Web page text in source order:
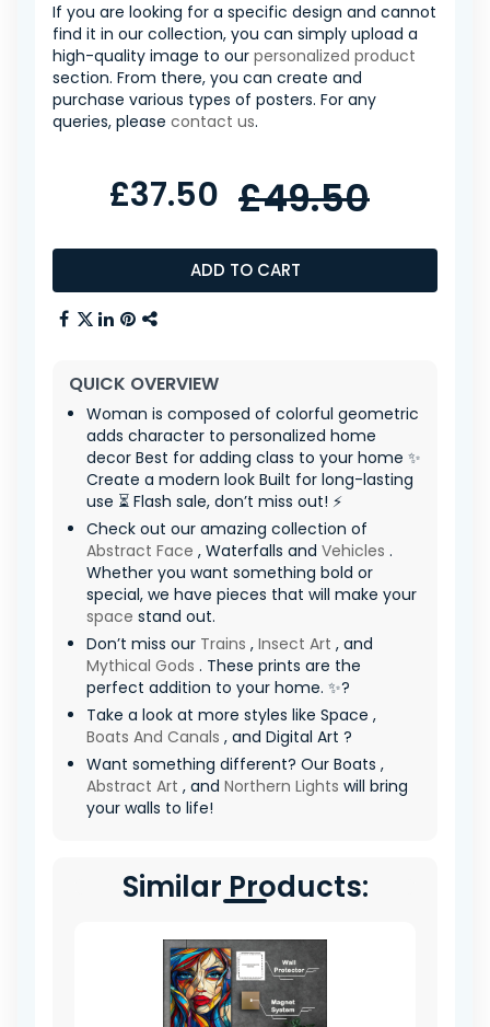
If you are looking for a specific design and cannot
find it in our collection, you can simply upload a
high-quality image to our personalized product
section. From there, you can create and
purchase various types of posters. For any
queries, please contact us.
ADD TO CART
£37.50 £49.50
QUICK OVERVIEW
Woman is composed of colorful geometric
adds character to personalized home
decor Best for adding class to your home ✨
Create a modern look Built for long-lasting
use ⏳ Flash sale, don’t miss out! ⚡
Check out our amazing collection of
Abstract Face , Waterfalls and Vehicles .
Whether you want something bold or
special, we have pieces that will make your
space stand out.
Don’t miss our Trains , Insect Art , and
Mythical Gods . These prints are the
perfect addition to your home. ✨?
Take a look at more styles like Space ,
Boats And Canals , and Digital Art ?
Want something different? Our Boats ,
Abstract Art , and Northern Lights will bring
your walls to life!
Similar Products: